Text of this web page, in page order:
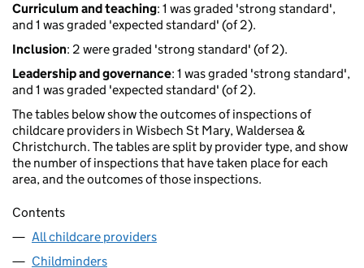
Curriculum and teaching: 1 was graded 'strong standard',
and 1 was graded 'expected standard' (of 2).
Inclusion: 2 were graded 'strong standard' (of 2).
Leadership and governance: 1 was graded 'strong standard',
and 1 was graded 'expected standard' (of 2).
The tables below show the outcomes of inspections of
childcare providers in Wisbech St Mary, Waldersea &
Christchurch. The tables are split by provider type, and show
the number of inspections that have taken place for each
area, and the outcomes of those inspections.
Contents
All childcare providers
Childminders